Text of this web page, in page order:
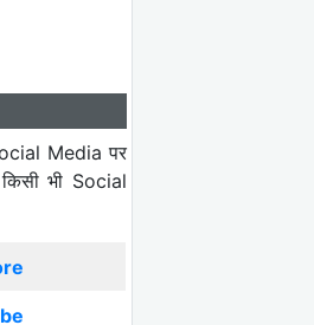
Media पर
भी Social